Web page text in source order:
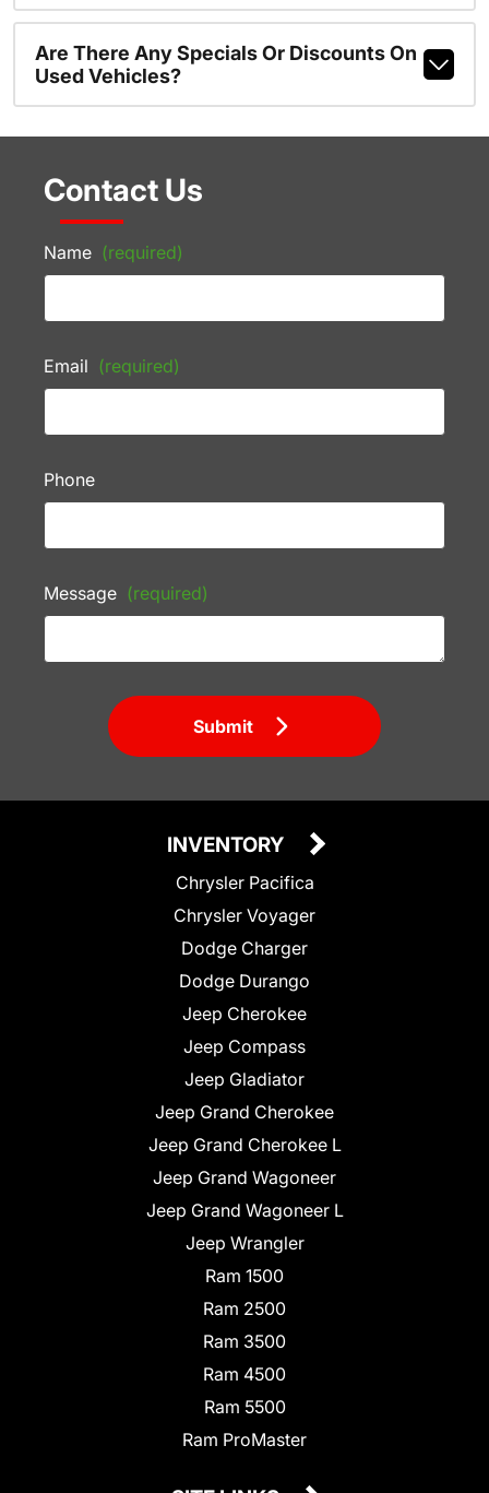
Are There Any Specials Or Discounts On
Used Vehicles?
Contact Us
Name (required)
Email (required)
Phone
Message (required)
Submit
INVENTORY
Chrysler Pacifica
Chrysler Voyager
Dodge Charger
Dodge Durango
Jeep Cherokee
Jeep Compass
Jeep Gladiator
Jeep Grand Cherokee
Jeep Grand Cherokee L
Jeep Grand Wagoneer
Jeep Grand Wagoneer L
Jeep Wrangler
Ram 1500
Ram 2500
Ram 3500
Ram 4500
Ram 5500
Ram ProMaster